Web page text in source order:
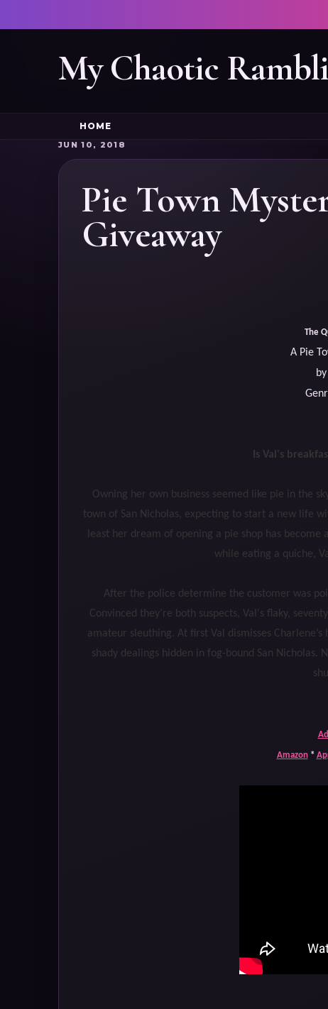
My Chaotic
HOME
JUN 10, 2018
Pie Town
Giveaway
The
A Pie
Is Val's
Owning her own business seemed like pie in the
town of San Nicholas, expecting to start a new life
least her dream of opening a pie shop has
while eating a quiche,
After the police determine the customer was
Convinced they’re both suspects, Val's flaky,
amateur sleuthing. At first Val dismisses
shady dealings hidden in fog-bound San
Amazon*